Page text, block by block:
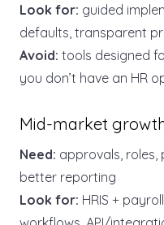
Look for: guided
defaults, transparent
Avoid: tools designed
you don’t have an HR
Mid-market
Need: approvals, roles,
better reporting
Look for: HRIS +